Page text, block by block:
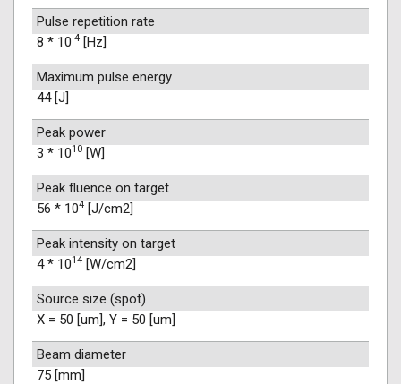
Pulse repetition rate
8 * 10-4 [Hz]
Maximum pulse energy
44 [J]
Peak power
3 * 1010 [W]
Peak fluence on target
56 * 104 [J/cm2]
Peak intensity on target
4 * 1014 [W/cm2]
Source size (spot)
X = 50 [um], Y = 50 [um]
Beam diameter
75 [mm]